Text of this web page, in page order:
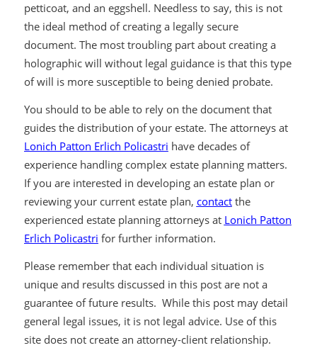
petticoat, and an eggshell. Needless to say, this is not
the ideal method of creating a legally secure
document. The most troubling part about creating a
holographic will without legal guidance is that this type
of will is more susceptible to being denied probate.
You should to be able to rely on the document that
guides the distribution of your estate. The attorneys at
Lonich Patton Erlich Policastri have decades of
experience handling complex estate planning matters.
If you are interested in developing an estate plan or
reviewing your current estate plan, contactthe
experienced estate planning attorneys at Lonich Patton
Erlich Policastri for further information.
Please remember that each individual situation is
unique and results discussed in this post are not a
guarantee of future results. While this post may detail
general legal issues, it is not legal advice. Use of this
site does not create an attorney-client relationship.